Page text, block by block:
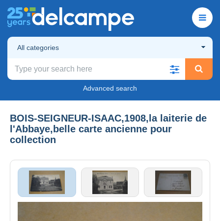
All categories
Advanced search
BOIS-SEIGNEUR-ISAAC,1908,la laiterie de
l'Abbaye,belle carte ancienne pour
collection